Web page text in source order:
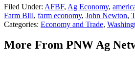
Filed Under: AFBF, Ag Economy,
Farm BIll, farm economy, John Newton,
Categories: Economy and Trade,
More From PNW Ag